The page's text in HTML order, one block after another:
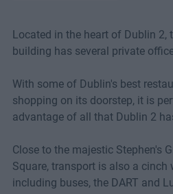
Located in the heart of Dublin 2,
building has several private
With some of Dublin's best
shopping on its doorstep, it is
advantage of all that Dublin 2
Close to the majestic Stephen's
Square, transport is also a
including buses, the DART and